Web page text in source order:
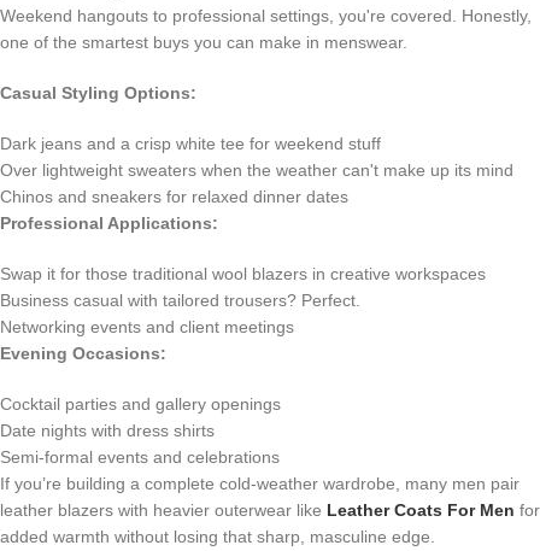
Weekend hangouts to professional settings, you're covered. Honestly,
one of the smartest buys you can make in menswear.
Casual Styling Options:
Dark jeans and a crisp white tee for weekend stuff
Over lightweight sweaters when the weather can't make up its mind
Chinos and sneakers for relaxed dinner dates
Professional Applications:
Swap it for those traditional wool blazers in creative workspaces
Business casual with tailored trousers? Perfect.
Networking events and client meetings
Evening Occasions:
Cocktail parties and gallery openings
Date nights with dress shirts
Semi-formal events and celebrations
If you’re building a complete cold-weather wardrobe, many men pair
leather blazers with heavier outerwear like Leather Coats For Men for
added warmth without losing that sharp, masculine edge.